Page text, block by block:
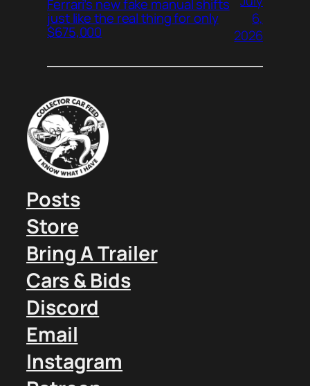
Ferrari’s new fake manual shifts
just like the real thing for only
$675,000
6,
2026
Posts
Store
Bring A Trailer
Cars & Bids
Discord
Email
Instagram